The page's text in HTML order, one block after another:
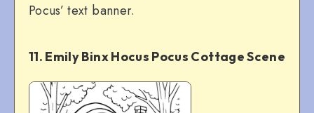
Pocus’ text banner.
11. Emily Binx Hocus Pocus Cottage Scene